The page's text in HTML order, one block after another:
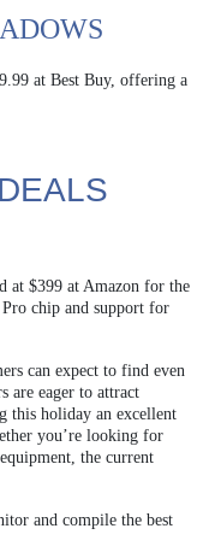
at Best Buy, offering a
at $399 at Amazon for the
chip and support for
can expect to find even
are eager to attract
this holiday an excellent
you’re looking for
the current
and compile the best